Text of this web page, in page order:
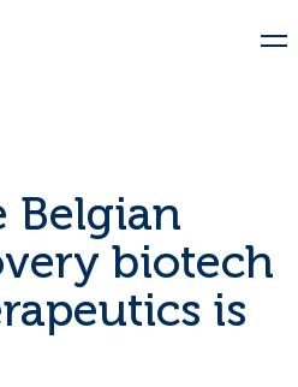
Belgian
biotech
is